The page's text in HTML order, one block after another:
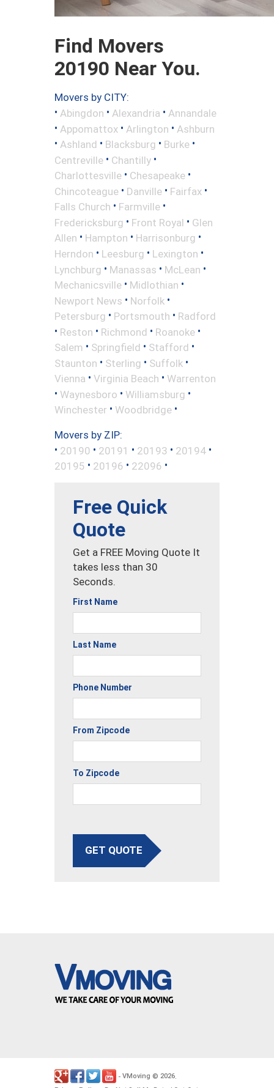
Find Movers
20190 Near You.
Movers by CITY:
• Abingdon • Alexandria • Annandale
• Appomattox • Arlington • Ashburn
• Ashland • Blacksburg • Burke •
Centreville • Chantilly •
Charlottesville • Chesapeake •
Chincoteague • Danville • Fairfax •
Falls Church • Farmville •
Fredericksburg • Front Royal • Glen
Allen • Hampton • Harrisonburg •
Herndon • Leesburg • Lexington •
Lynchburg • Manassas • McLean •
Mechanicsville • Midlothian •
Newport News • Norfolk •
Petersburg • Portsmouth • Radford
• Reston • Richmond • Roanoke •
Salem • Springfield • Stafford •
Staunton • Sterling • Suffolk •
Vienna • Virginia Beach • Warrenton
• Waynesboro • Williamsburg •
Winchester • Woodbridge •
Movers by ZIP:
• 20190 • 20191 • 20193 • 20194 •
20195 • 20196 • 22096 •
Free Quick
Quote
Get a FREE Moving Quote It
takes less than 30
Seconds.
First Name
Last Name
Phone Number
From Zipcode
To Zipcode
GET QUOTE
- VMoving © 2026